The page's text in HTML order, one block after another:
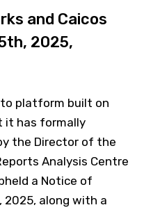
and Caicos
2025,
platform built on
it has formally
the Director of the
Analysis Centre
a Notice of
2025, along with a